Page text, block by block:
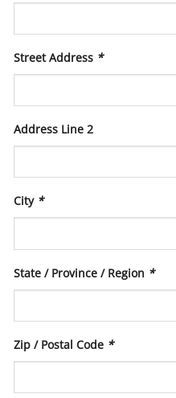
Street Address *
Address Line 2
City *
State / Province / Region *
Zip / Postal Code *